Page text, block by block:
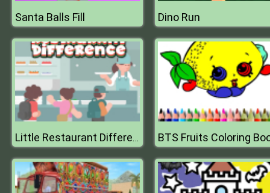
Santa Balls Fill Dino Run
Little Restaurant Difference BTS Fruits Coloring